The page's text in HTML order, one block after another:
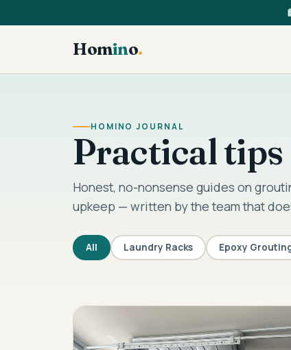
Homino.
HOMINO JOURNAL
Practical
Honest, no-nonsense guides on
upkeep — written by the team that
All Laundry Racks Epoxy